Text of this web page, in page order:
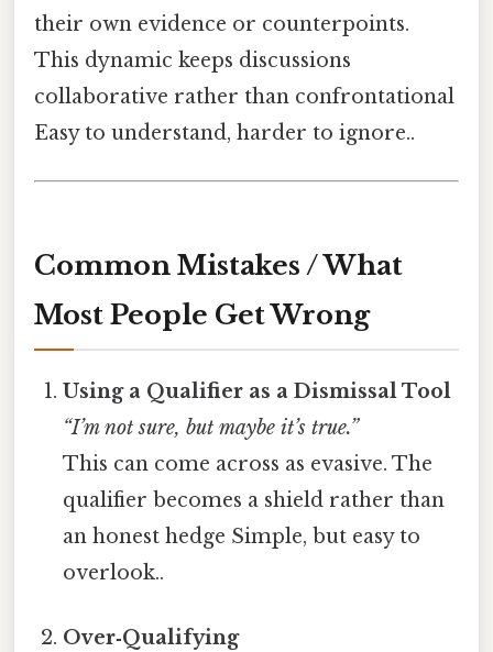
their own evidence or counterpoints.
This dynamic keeps discussions
collaborative rather than confrontational
Easy to understand, harder to ignore..
Common Mistakes / What
Most People Get Wrong
Using a Qualifier as a Dismissal Tool
“I’m not sure, but maybe it’s true.”
This can come across as evasive. The
qualifier becomes a shield rather than
an honest hedge Simple, but easy to
overlook..
Over‑Qualifying